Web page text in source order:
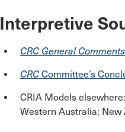
Interpretive
CRC General Comments
CRCCommittee’s
CRIA Models
Western Australia; New